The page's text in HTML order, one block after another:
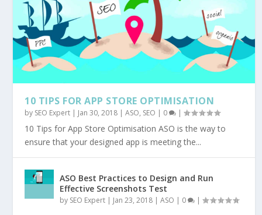
10 TIPS FOR APP STORE OPTIMISATION
by SEO Expert | Jan 30, 2018 |ASO, SEO | 0 |
10 Tips for App Store Optimisation ASO is the way to
ensure that your designed app is meeting the...
ASO Best Practices to Design and Run
Effective Screenshots Test
by SEO Expert | Jan 23, 2018 |ASO | 0 |